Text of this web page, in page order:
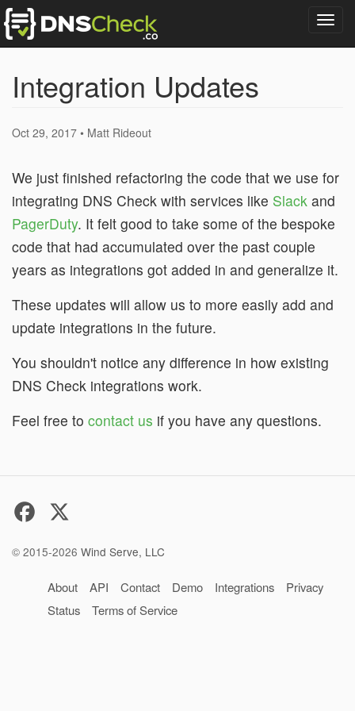
Integration Updates
Oct 29, 2017 • Matt Rideout
We just finished refactoring the code that we use for
integrating DNS Check with services like Slack and
PagerDuty. It felt good to take some of the bespoke
code that had accumulated over the past couple
years as integrations got added in and generalize it.
These updates will allow us to more easily add and
update integrations in the future.
You shouldn't notice any difference in how existing
DNS Check integrations work.
Feel free to contact us if you have any questions.
© 2015-2026 Wind Serve, LLC
About API Contact Demo Integrations
Privacy
Status
Terms of Service